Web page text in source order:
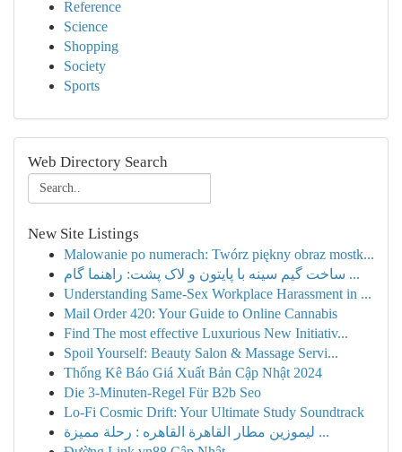
Reference
Science
Shopping
Society
Sports
Web Directory Search
New Site Listings
Malowanie po numerach: Twórz piękny obraz mostk...
ساخت گیم سینه با پایتون و لاک پشت: راهنما گام ...
Understanding Same-Sex Workplace Harassment in ...
Mail Order 420: Your Guide to Online Cannabis
Find The most effective Luxurious New Initiativ...
Spoil Yourself: Beauty Salon & Massage Servi...
Thống Kê Báo Giá Xuất Bản Cập Nhật 2024
Die 3-Minuten-Regel Für B2b Seo
Lo-Fi Cosmic Drift: Your Ultimate Study Soundtrack
ليموزين مطار القاهرة القاهره : رحلة مميزة ...